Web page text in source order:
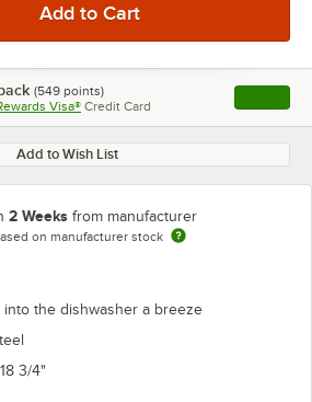
(549 points)
Visa® Credit Card , opens
Add to Wish List
2 Weeks from manufacturer
on manufacturer stock
into the dishwasher a breeze
3/4"